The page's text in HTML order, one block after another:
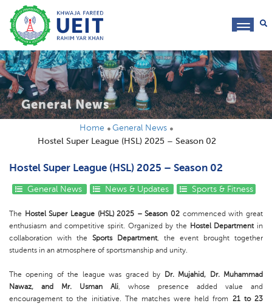
General News
Home
General News
Hostel Super League (HSL) 2025 – Season 02
Hostel Super League (HSL) 2025 – Season 02
General News News & Updates Sports & Fitness
The Hostel Super League (HSL) 2025 – Season 02 commenced with great
enthusiasm and competitive spirit. Organized by the Hostel Departmentin
collaboration with the Sports Department, the event brought together
students in an atmosphere of sportsmanship and unity.
The opening of the league was graced by
Dr. Mujahid, Dr. Muhammad
Nawaz, and Mr. Usman Ali, whose presence added value and
encouragement to the initiative. The matches were held from 21 to 23